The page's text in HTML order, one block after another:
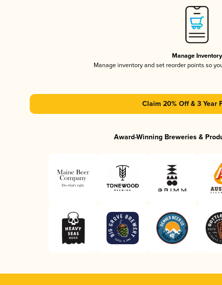
Manage Inventory
Manage inventory and set reorder points so
Claim 20% Off & 3 Year
Award-Winning Breweries &